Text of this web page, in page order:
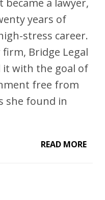
became a lawyer,
years of
stress career.
Bridge Legal
it with the goal of
free from
she found in
READ MORE